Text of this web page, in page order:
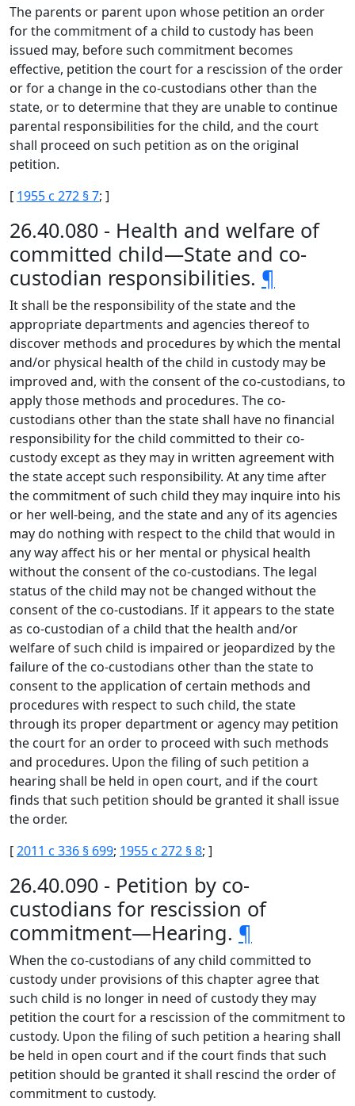
The parents or parent upon whose petition an order
for the commitment of a child to custody has been
issued may, before such commitment becomes
effective, petition the court for a rescission of the order
or for a change in the co-custodians other than the
state, or to determine that they are unable to continue
parental responsibilities for the child, and the court
shall proceed on such petition as on the original
petition.
[ 1955 c 272 § 7; ]
26.40.080 - Health and welfare of
committed child—State and co-
custodian responsibilities. ¶
It shall be the responsibility of the state and the
appropriate departments and agencies thereof to
discover methods and procedures by which the mental
and/or physical health of the child in custody may be
improved and, with the consent of the co-custodians, to
apply those methods and procedures. The co-
custodians other than the state shall have no financial
responsibility for the child committed to their co-
custody except as they may in written agreement with
the state accept such responsibility. At any time after
the commitment of such child they may inquire into his
or her well-being, and the state and any of its agencies
may do nothing with respect to the child that would in
any way affect his or her mental or physical health
without the consent of the co-custodians. The legal
status of the child may not be changed without the
consent of the co-custodians. If it appears to the state
as co-custodian of a child that the health and/or
welfare of such child is impaired or jeopardized by the
failure of the co-custodians other than the state to
consent to the application of certain methods and
procedures with respect to such child, the state
through its proper department or agency may petition
the court for an order to proceed with such methods
and procedures. Upon the filing of such petition a
hearing shall be held in open court, and if the court
finds that such petition should be granted it shall issue
the order.
[2011 c 336 § 699; 1955 c 272 § 8; ]
26.40.090 - Petition by co-
custodians for rescission of
commitment—Hearing. ¶
When the co-custodians of any child committed to
custody under provisions of this chapter agree that
such child is no longer in need of custody they may
petition the court for a rescission of the commitment to
custody. Upon the filing of such petition a hearing shall
be held in open court and if the court finds that such
petition should be granted it shall rescind the order of
commitment to custody.